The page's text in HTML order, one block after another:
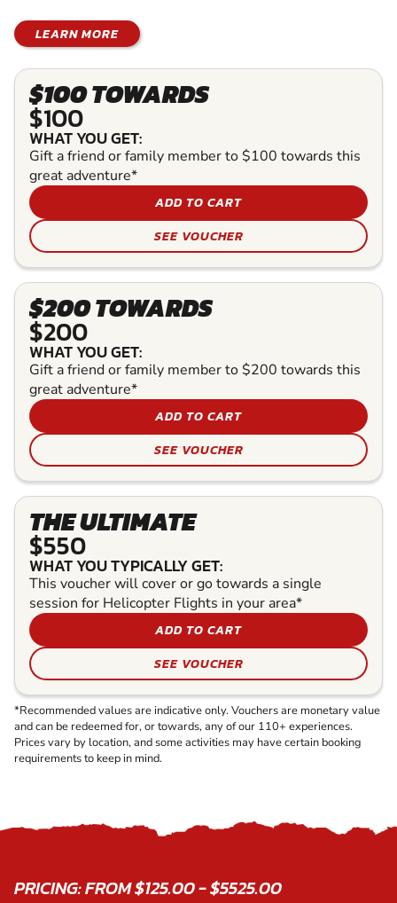
LEARN MORE
$100 TOWARDS
$100
WHAT YOU GET:
Gift a friend or family member to $100 towards this
great adventure*
ADD TO CART
SEE VOUCHER
$200 TOWARDS
$200
WHAT YOU GET:
Gift a friend or family member to $200 towards this
great adventure*
ADD TO CART
SEE VOUCHER
THE ULTIMATE
$550
WHAT YOU TYPICALLY GET:
This voucher will cover or go towards a single
session for Helicopter Flights in your area*
ADD TO CART
SEE VOUCHER
*Recommended values are indicative only. Vouchers are monetary value
and can be redeemed for, or towards, any of our 110+ experiences.
Prices vary by location, and some activities may have certain booking
requirements to keep in mind.
PRICING: FROM $125.00 - $5525.00